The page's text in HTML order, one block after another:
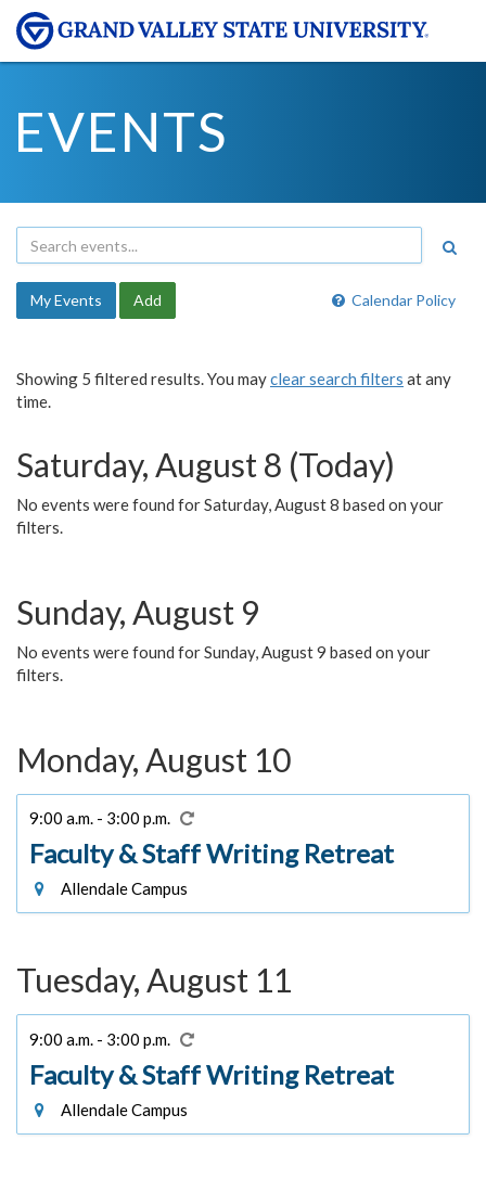
EVENTS
Calendar Policy
My Events Add
Showing 5 filtered results. You mayclear search filters at any
time.
Saturday, August 8 (Today)
No events were found for Saturday, August 8 based on your
filters.
Sunday, August 9
No events were found for Sunday, August 9 based on your
filters.
Monday, August 10
9:00 a.m. - 3:00 p.m.
Faculty & Staff Writing Retreat
Allendale Campus
Tuesday, August 11
9:00 a.m. - 3:00 p.m.
Faculty & Staff Writing Retreat
Allendale Campus